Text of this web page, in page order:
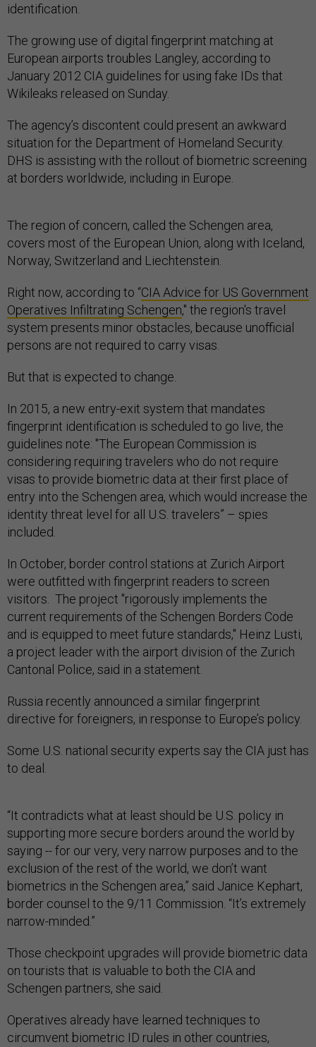
identification.
The growing use of digital fingerprint matching at
European airports troubles Langley, according to
January 2012 CIA guidelines for using fake IDs that
Wikileaks released on Sunday.
The agency’s discontent could present an awkward
situation for the Department of Homeland Security.
DHS is assisting with the rollout of biometric screening
at borders worldwide, including in Europe.
The region of concern, called the Schengen area,
covers most of the European Union, along with Iceland,
Norway, Switzerland and Liechtenstein.
Right now, according to “CIA Advice for US Government
Operatives Infiltrating Schengen," the region's travel
system presents minor obstacles, because unofficial
persons are not required to carry visas.
But that is expected to change.
In 2015, a new entry-exit system that mandates
fingerprint identification is scheduled to go live, the
guidelines note: "The European Commission is
considering requiring travelers who do not require
visas to provide biometric data at their first place of
entry into the Schengen area, which would increase the
identity threat level for all U.S. travelers” – spies
included.
In October, border control stations at Zurich Airport
were outfitted with fingerprint readers to screen
visitors. The project "rigorously implements the
current requirements of the Schengen Borders Code
and is equipped to meet future standards," Heinz Lusti,
a project leader with the airport division of the Zurich
Cantonal Police, said in a statement.
Russia recently announced a similar fingerprint
directive for foreigners, in response to Europe’s policy.
Some U.S. national security experts say the CIA just has
to deal.
“It contradicts what at least should be U.S. policy in
supporting more secure borders around the world by
saying -- for our very, very narrow purposes and to the
exclusion of the rest of the world, we don’t want
biometrics in the Schengen area,” said Janice Kephart,
border counsel to the 9/11 Commission. “It’s extremely
narrow-minded.”
Those checkpoint upgrades will provide biometric data
on tourists that is valuable to both the CIA and
Schengen partners, she said.
Operatives already have learned techniques to
circumvent biometric ID rules in other countries,